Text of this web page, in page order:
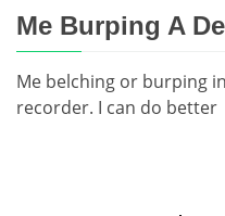
Me Burping A
Me belching or burping
recorder. I can do better